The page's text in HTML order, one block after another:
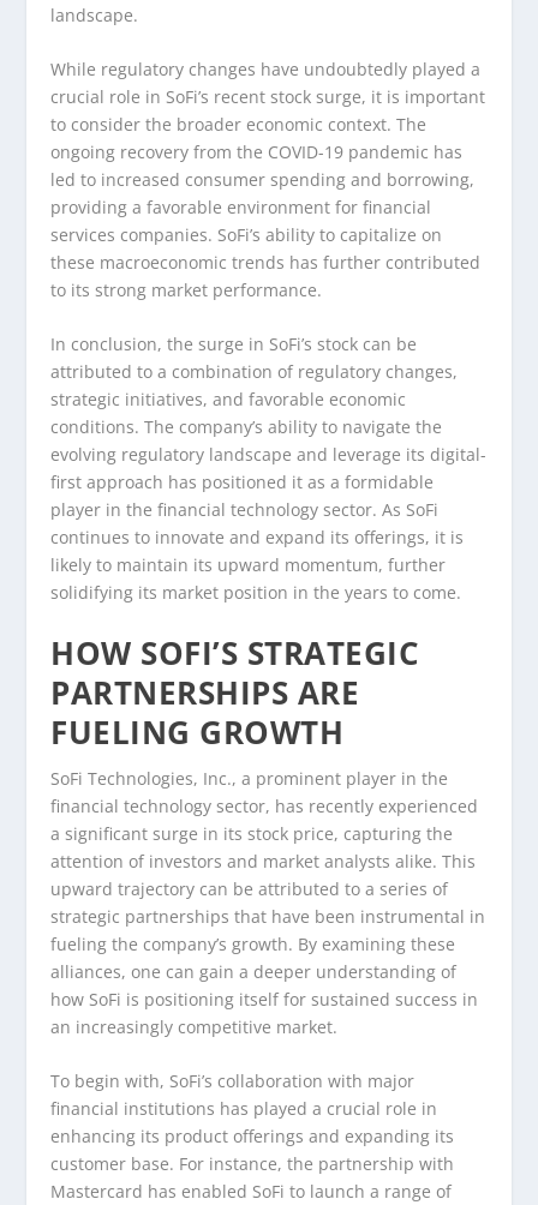
landscape.
While regulatory changes have undoubtedly played a
crucial role in SoFi’s recent stock surge, it is important
to consider the broader economic context. The
ongoing recovery from the COVID-19 pandemic has
led to increased consumer spending and borrowing,
providing a favorable environment for financial
services companies. SoFi’s ability to capitalize on
these macroeconomic trends has further contributed
to its strong market performance.
In conclusion, the surge in SoFi’s stock can be
attributed to a combination of regulatory changes,
strategic initiatives, and favorable economic
conditions. The company’s ability to navigate the
evolving regulatory landscape and leverage its digital-
first approach has positioned it as a formidable
player in the financial technology sector. As SoFi
continues to innovate and expand its offerings, it is
likely to maintain its upward momentum, further
solidifying its market position in the years to come.
HOW SOFI’S STRATEGIC
PARTNERSHIPS ARE
FUELING GROWTH
SoFi Technologies, Inc., a prominent player in the
financial technology sector, has recently experienced
a significant surge in its stock price, capturing the
attention of investors and market analysts alike. This
upward trajectory can be attributed to a series of
strategic partnerships that have been instrumental in
fueling the company’s growth. By examining these
alliances, one can gain a deeper understanding of
how SoFi is positioning itself for sustained success in
an increasingly competitive market.
To begin with, SoFi’s collaboration with major
financial institutions has played a crucial role in
enhancing its product offerings and expanding its
customer base. For instance, the partnership with
Mastercard has enabled SoFi to launch a range of